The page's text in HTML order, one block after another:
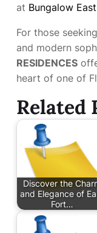
at Bungalow
For those
and modern
RESIDENCES
heart of one of
Related
Discover the
and Elegance of
Fort…